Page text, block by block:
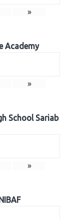
»
Academy
»
School Sariab
»